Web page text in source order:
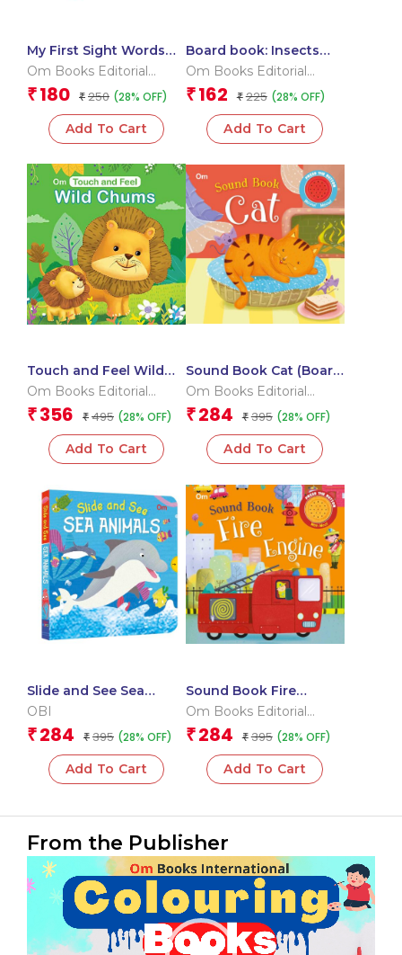
My First Sight Words
and Sentences (Flash
Om Books Editorial
Team
₹ 180 ₹ 250 (28% OFF)
Add To Cart
Board book: Insects
and Bugs – High
for children
Om Books Editorial
Team
₹ 162 ₹ 225 (28% OFF)
Add To Cart
Touch and Feel Wild
Chums (Board book for
Om Books Editorial
Team
₹ 356 ₹ 495 (28% OFF)
Add To Cart
Sound Book Cat (Board
book for children)
Om Books Editorial
Team
₹ 284 ₹ 395 (28% OFF)
Add To Cart
Slide and See Sea
Animals (Board book
OBI
₹ 284 ₹ 395 (28% OFF)
Add To Cart
Sound Book Fire
Engine (Board book for
Om Books Editorial
Team
₹ 284 ₹ 395 (28% OFF)
Add To Cart
From the Publisher
Video
Player